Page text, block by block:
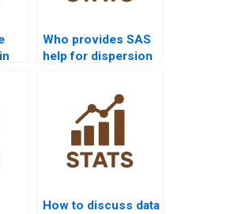
Who provides SAS
help for dispersion
How to discuss data